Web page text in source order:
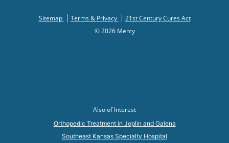
Sitemap Terms & Privacy
21st Century Cures Act
© 2026 Mercy
Also of Interest
Orthopedic Treatment in Joplin and Galena
Southeast Kansas Specialty Hospital